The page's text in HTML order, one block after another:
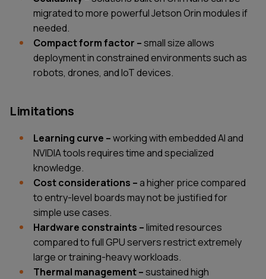
migrated to more powerful Jetson Orin modules if
needed.
Compact form factor –small size allows
deployment in constrained environments such as
robots, drones, and IoT devices.
Limitations
Learning curve –working with embedded AI and
NVIDIA tools requires time and specialized
knowledge.
Cost considerations –a higher price compared
to entry-level boards may not be justified for
simple use cases.
Hardware constraints –limited resources
compared to full GPU servers restrict extremely
large or training-heavy workloads.
Thermal management –sustained high